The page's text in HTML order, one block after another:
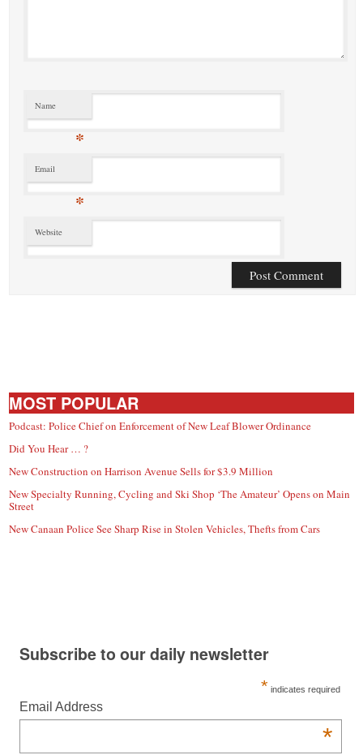
Name
*
Email
*
Website
MOST POPULAR
Podcast: Police Chief on Enforcement of New Leaf Blower Ordinance
Did You Hear … ?
New Construction on Harrison Avenue Sells for $3.9 Million
New Specialty Running, Cycling and Ski Shop ‘The Amateur’ Opens on Main
Street
New Canaan Police See Sharp Rise in Stolen Vehicles, Thefts from Cars
Subscribe to our daily newsletter
* indicates required
Email Address
*